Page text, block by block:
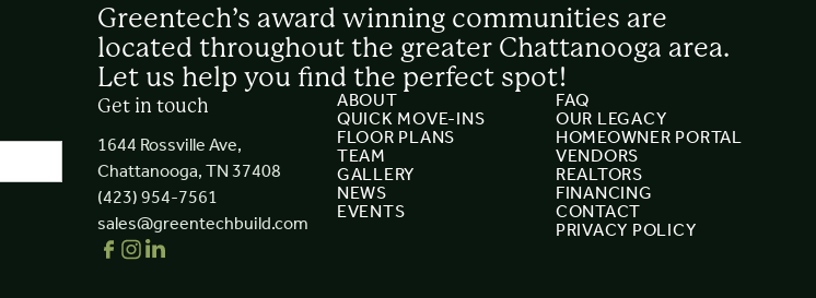
Greentech’s award winning communities are
located throughout the greater Chattanooga area.
Let us help you find the perfect spot!
Get in touch
1644 Rossville Ave,
Chattanooga, TN 37408
(423) 954-7561
sales@greentechbuild.com
ABOUT
QUICK MOVE-INS
FLOOR PLANS
TEAM
GALLERY
NEWS
EVENTS
FAQ
OUR LEGACY
HOMEOWNER PORTAL
VENDORS
REALTORS
FINANCING
CONTACT
PRIVACY POLICY